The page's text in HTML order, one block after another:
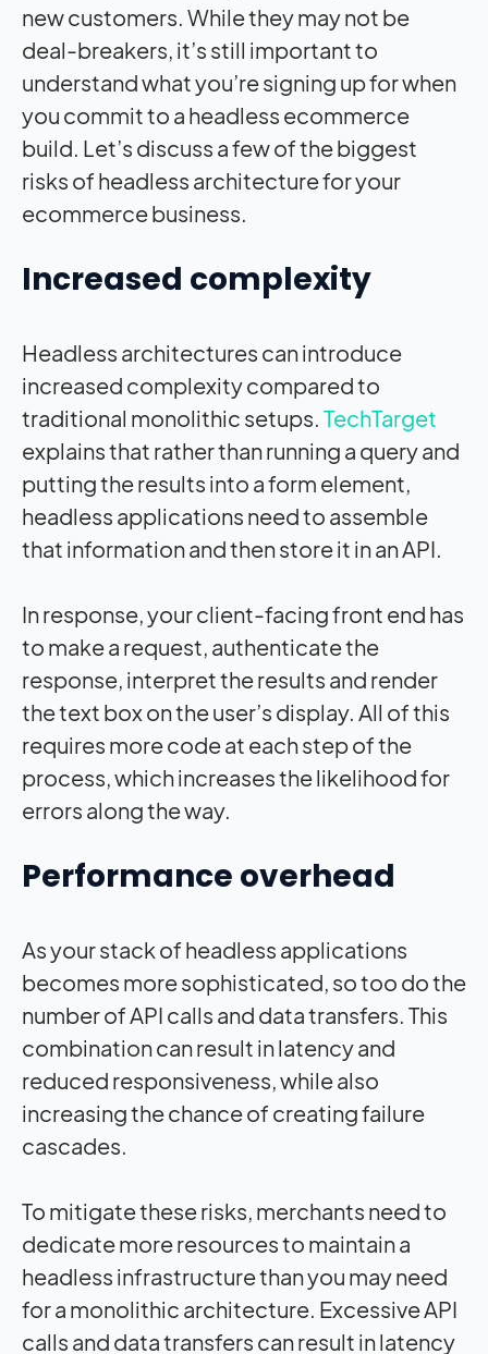
new customers. While they may not be
deal-breakers, it’s still important to
understand what you’re signing up for when
you commit to a headless ecommerce
build. Let’s discuss a few of the biggest
risks of headless architecture for your
ecommerce business.
Increased complexity
Headless architectures can introduce
increased complexity compared to
traditional monolithic setups. TechTarget
explains that rather than running a query and
putting the results into a form element,
headless applications need to assemble
that information and then store it in an API.
In response, your client-facing front end has
to make a request, authenticate the
response, interpret the results and render
the text box on the user’s display. All of this
requires more code at each step of the
process, which increases the likelihood for
errors along the way.
Performance overhead
As your stack of headless applications
becomes more sophisticated, so too do the
number of API calls and data transfers. This
combination can result in latency and
reduced responsiveness, while also
increasing the chance of creating failure
cascades.
To mitigate these risks, merchants need to
dedicate more resources to maintain a
headless infrastructure than you may need
for a monolithic architecture. Excessive API
calls and data transfers can result in latency